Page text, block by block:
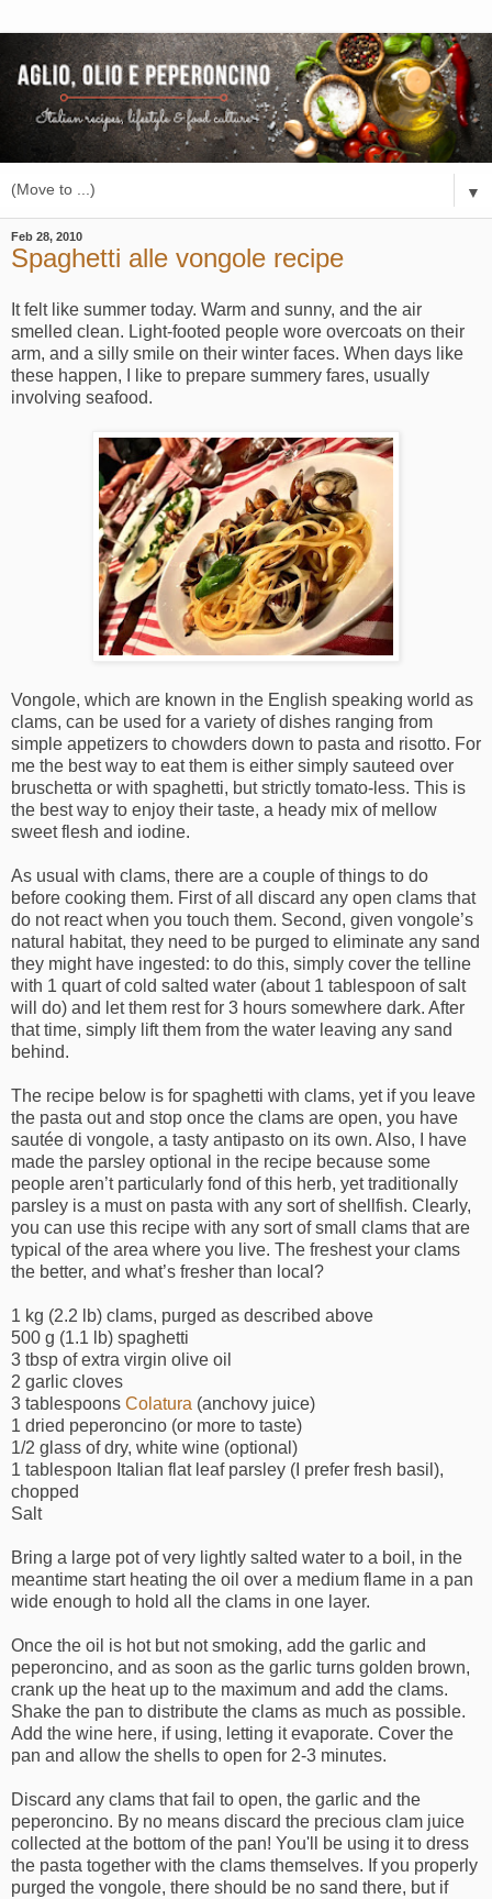
▼
Feb 28, 2010
Spaghetti alle vongole recipe
It felt like summer today. Warm and sunny, and the air
smelled clean. Light-footed people wore overcoats on their
arm, and a silly smile on their winter faces. When days like
these happen, I like to prepare summery fares, usually
involving seafood.
Vongole, which are known in the English speaking world as
clams, can be used for a variety of dishes ranging from
simple appetizers to chowders down to pasta and risotto. For
me the best way to eat them is either simply sauteed over
bruschetta or with spaghetti, but strictly tomato-less. This is
the best way to enjoy their taste, a heady mix of mellow
sweet flesh and iodine.
As usual with clams, there are a couple of things to do
before cooking them. First of all discard any open clams that
do not react when you touch them. Second, given vongole’s
natural habitat, they need to be purged to eliminate any sand
they might have ingested: to do this, simply cover the telline
with 1 quart of cold salted water (about 1 tablespoon of salt
will do) and let them rest for 3 hours somewhere dark. After
that time, simply lift them from the water leaving any sand
behind.
The recipe below is for spaghetti with clams, yet if you leave
the pasta out and stop once the clams are open, you have
sautée di vongole, a tasty antipasto on its own. Also, I have
made the parsley optional in the recipe because some
people aren’t particularly fond of this herb, yet traditionally
parsley is a must on pasta with any sort of shellfish. Clearly,
you can use this recipe with any sort of small clams that are
typical of the area where you live. The freshest your clams
the better, and what’s fresher than local?
1 kg (2.2 lb) clams, purged as described above
500 g (1.1 lb) spaghetti
3 tbsp of extra virgin olive oil
2 garlic cloves
3 tablespoons Colatura (anchovy juice)
1 dried peperoncino (or more to taste)
1/2 glass of dry, white wine (optional)
1 tablespoon Italian flat leaf parsley (I prefer fresh basil),
chopped
Salt
Bring a large pot of very lightly salted water to a boil, in the
meantime start heating the oil over a medium flame in a pan
wide enough to hold all the clams in one layer.
Once the oil is hot but not smoking, add the garlic and
peperoncino, and as soon as the garlic turns golden brown,
crank up the heat up to the maximum and add the clams.
Shake the pan to distribute the clams as much as possible.
Add the wine here, if using, letting it evaporate. Cover the
pan and allow the shells to open for 2-3 minutes.
Discard any clams that fail to open, the garlic and the
peperoncino. By no means discard the precious clam juice
collected at the bottom of the pan! You'll be using it to dress
the pasta together with the clams themselves. If you properly
purged the vongole, there should be no sand there, but if